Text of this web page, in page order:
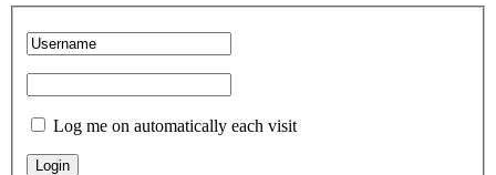
Log me on automatically each visit